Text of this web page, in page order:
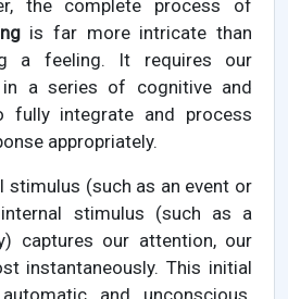
the complete process of
is far more intricate than
a feeling. It requires our
a series of cognitive and
fully integrate and process
appropriately.
stimulus (such as an event or
stimulus (such as a
captures our attention, our
instantaneously. This initial